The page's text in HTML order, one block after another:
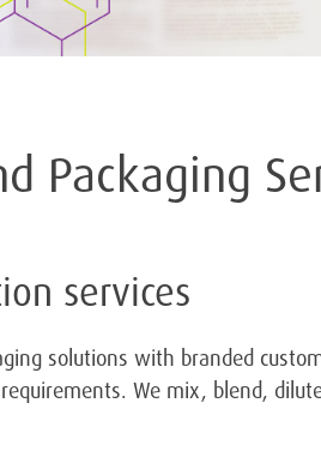
Packaging
services
solutions with branded
We mix, blend,